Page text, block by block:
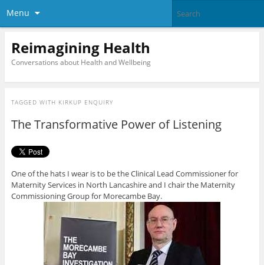
Menu
Reimagining Health
Conversations about Health and Wellbeing
TAGGED WITH KIRKUP ENQUIRY
The Transformative Power of Listening
One of the hats I wear is to be the Clinical Lead Commissioner for
Maternity Services in North Lancashire and I chair the Maternity
Commissioning Group for Morecambe Bay.